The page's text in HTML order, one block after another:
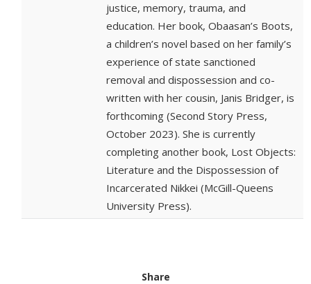
justice, memory, trauma, and
education. Her book, Obaasan’s Boots,
a children’s novel based on her family’s
experience of state sanctioned
removal and dispossession and co-
written with her cousin, Janis Bridger, is
forthcoming (Second Story Press,
October 2023). She is currently
completing another book, Lost Objects:
Literature and the Dispossession of
Incarcerated Nikkei (McGill-Queens
University Press).
Share